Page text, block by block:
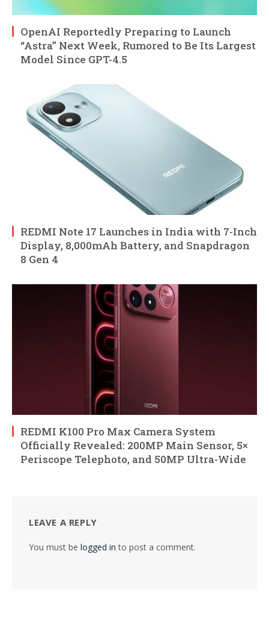
OpenAI Reportedly Preparing to Launch
“Astra” Next Week, Rumored to Be Its Largest
Model Since GPT-4.5
REDMI Note 17 Launches in India with 7-Inch
Display, 8,000mAh Battery, and Snapdragon
8 Gen 4
REDMI K100 Pro Max Camera System
Officially Revealed: 200MP Main Sensor, 5×
Periscope Telephoto, and 50MP Ultra-Wide
LEAVE A REPLY
You must be logged in to post a comment.